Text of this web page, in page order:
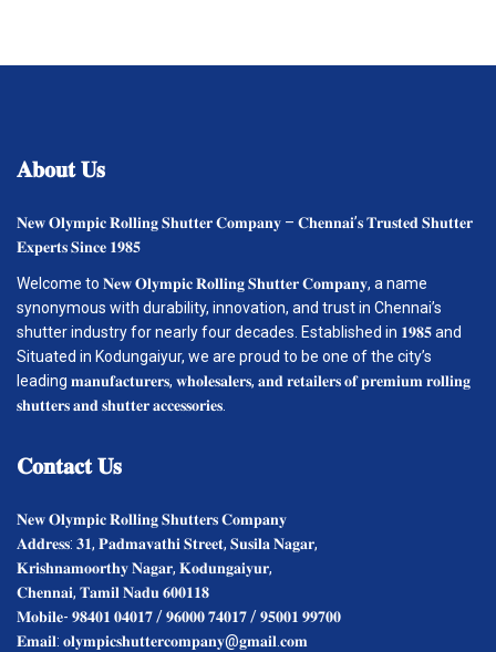
𝐀𝐛𝐨𝐮𝐭𝐔𝐬
𝐍𝐞𝐰 𝐎𝐥𝐲𝐦𝐩𝐢𝐜 𝐑𝐨𝐥𝐥𝐢𝐧𝐠 𝐒𝐡𝐮𝐭𝐭𝐞𝐫 𝐂𝐨𝐦𝐩𝐚𝐧𝐲 – 𝐂𝐡𝐞𝐧𝐧𝐚𝐢’𝐬 𝐓𝐫𝐮𝐬𝐭𝐞𝐝 𝐒𝐡𝐮𝐭𝐭𝐞𝐫
𝐄𝐱𝐩𝐞𝐫𝐭𝐬 𝐒𝐢𝐧𝐜𝐞 𝟏𝟗𝟖𝟓
Welcome to 𝐍𝐞𝐰 𝐎𝐥𝐲𝐦𝐩𝐢𝐜 𝐑𝐨𝐥𝐥𝐢𝐧𝐠 𝐒𝐡𝐮𝐭𝐭𝐞𝐫 𝐂𝐨𝐦𝐩𝐚𝐧𝐲, a name
synonymous with durability, innovation, and trust in Chennai’s
shutter industry for nearly four decades. Established in 𝟏𝟗𝟖𝟓 and
Situated in Kodungaiyur, we are proud to be one of the city’s
leading 𝐦𝐚𝐧𝐮𝐟𝐚𝐜𝐭𝐮𝐫𝐞𝐫𝐬, 𝐰𝐡𝐨𝐥𝐞𝐬𝐚𝐥𝐞𝐫𝐬, 𝐚𝐧𝐝 𝐫𝐞𝐭𝐚𝐢𝐥𝐞𝐫𝐬 𝐨𝐟 𝐩𝐫𝐞𝐦𝐢𝐮𝐦 𝐫𝐨𝐥𝐥𝐢𝐧𝐠
𝐬𝐡𝐮𝐭𝐭𝐞𝐫𝐬 𝐚𝐧𝐝 𝐬𝐡𝐮𝐭𝐭𝐞𝐫 𝐚𝐜𝐜𝐞𝐬𝐬𝐨𝐫𝐢𝐞𝐬.
𝐂𝐨𝐧𝐭𝐚𝐜𝐭𝐔𝐬
𝐍𝐞𝐰 𝐎𝐥𝐲𝐦𝐩𝐢𝐜 𝐑𝐨𝐥𝐥𝐢𝐧𝐠 𝐒𝐡𝐮𝐭𝐭𝐞𝐫𝐬 𝐂𝐨𝐦𝐩𝐚𝐧𝐲
𝐀𝐝𝐝𝐫𝐞𝐬𝐬: 𝟑𝟏, 𝐏𝐚𝐝𝐦𝐚𝐯𝐚𝐭𝐡𝐢 𝐒𝐭𝐫𝐞𝐞𝐭, 𝐒𝐮𝐬𝐢𝐥𝐚 𝐍𝐚𝐠𝐚𝐫,
𝐊𝐫𝐢𝐬𝐡𝐧𝐚𝐦𝐨𝐨𝐫𝐭𝐡𝐲 𝐍𝐚𝐠𝐚𝐫, 𝐊𝐨𝐝𝐮𝐧𝐠𝐚𝐢𝐲𝐮𝐫,
𝐂𝐡𝐞𝐧𝐧𝐚𝐢, 𝐓𝐚𝐦𝐢𝐥 𝐍𝐚𝐝𝐮 𝟔𝟎𝟎𝟏𝟏𝟖
𝐌𝐨𝐛𝐢𝐥𝐞- 𝟗𝟖𝟒𝟎𝟏 𝟎𝟒𝟎𝟏𝟕 / 𝟗𝟔𝟎𝟎𝟎 𝟕𝟒𝟎𝟏𝟕 / 𝟗𝟓𝟎𝟎𝟏 𝟗𝟗𝟕𝟎𝟎
𝐄𝐦𝐚𝐢𝐥: 𝐨𝐥𝐲𝐦𝐩𝐢𝐜𝐬𝐡𝐮𝐭𝐭𝐞𝐫𝐜𝐨𝐦𝐩𝐚𝐧𝐲@𝐠𝐦𝐚𝐢𝐥.𝐜𝐨𝐦